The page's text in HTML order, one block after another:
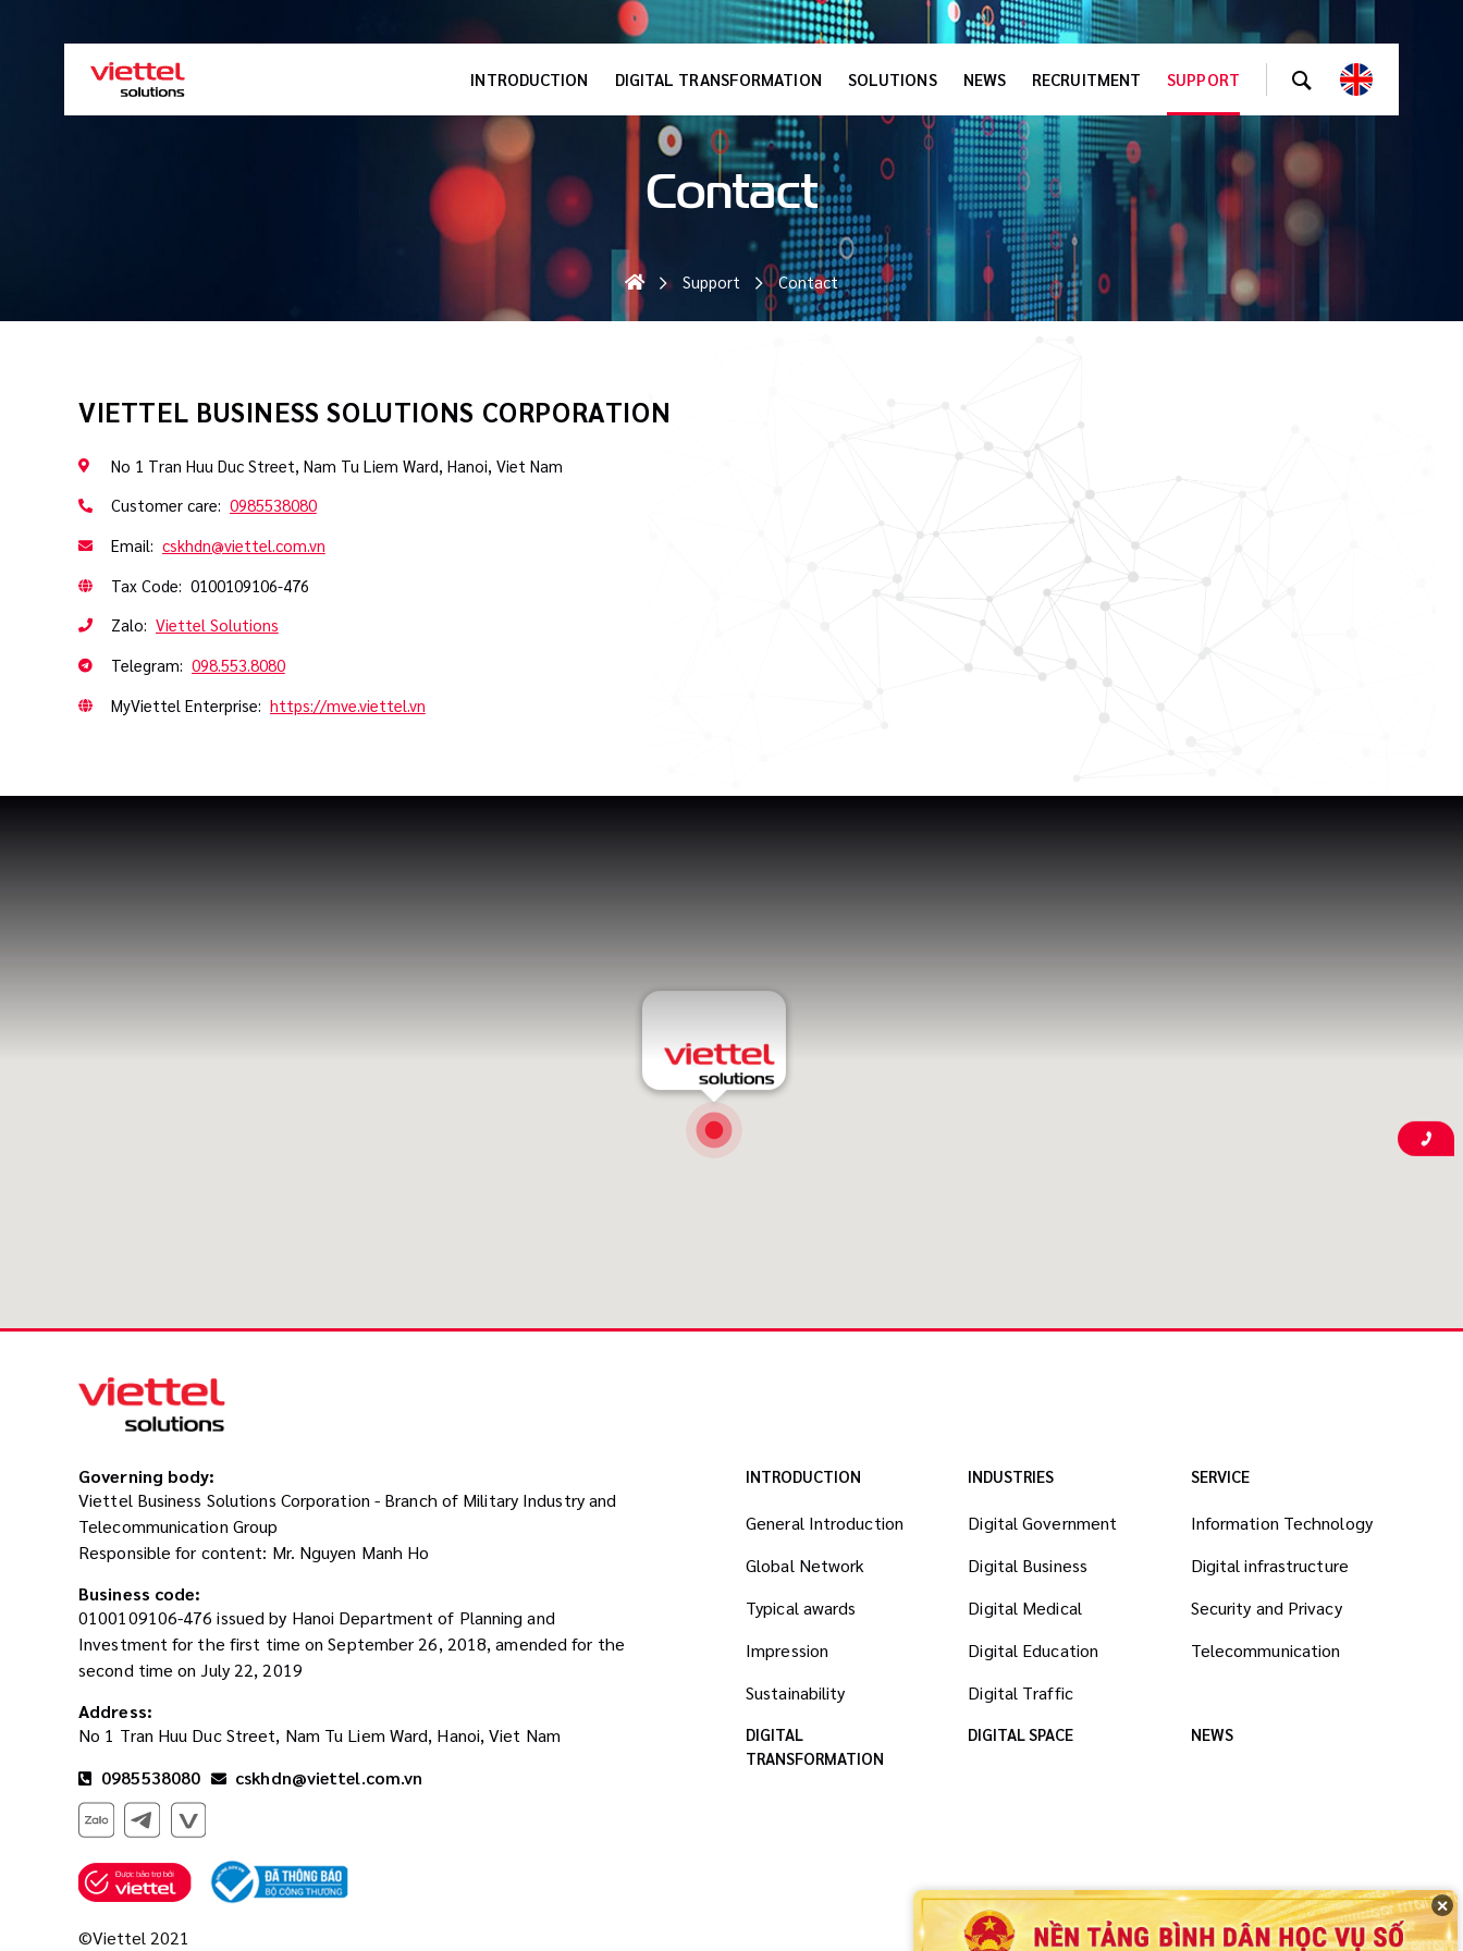
✕
INTRODUCTION DIGITAL TRANSFORMATION SOLUTIONS NEWS RECRUITMENT SUPPORT
Contact
Support Contact
VIETTEL BUSINESS SOLUTIONS CORPORATION
No 1 Tran Huu Duc Street, Nam Tu Liem Ward, Hanoi, Viet Nam
Customer care: 0985538080
Email: cskhdn@viettel.com.vn
Tax Code: 0100109106-476
Zalo: Viettel Solutions
Telegram: 098.553.8080
MyViettel Enterprise: https://mve.viettel.vn
Governing body:
Viettel Business Solutions Corporation - Branch of Military Industry and
Telecommunication Group
Responsible for content: Mr. Nguyen Manh Ho
Business code:
0100109106-476 issued by Hanoi Department of Planning and
Investment for the first time on September 26, 2018, amended for the
second time on July 22, 2019
Address:
No 1 Tran Huu Duc Street, Nam Tu Liem Ward, Hanoi, Viet Nam
0985538080
cskhdn@viettel.com.vn
INTRODUCTION
General Introduction
Global Network
Typical awards
Impression
Sustainability
INDUSTRIES
Digital Government
Digital Business
Digital Medical
Digital Education
Digital Traffic
SERVICE
Information Technology
Digital infrastructure
Security and Privacy
Telecommunication
DIGITAL
TRANSFORMATION
DIGITAL SPACE NEWS
©Viettel 2021